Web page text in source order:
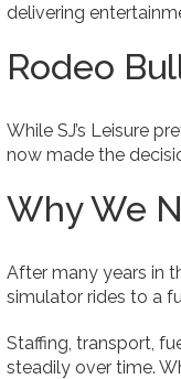
delivering
Rodeo
While SJ’s Leisure
now made the
Why We
After many years in
simulator rides to a
Staffing, transport,
steadily over time.